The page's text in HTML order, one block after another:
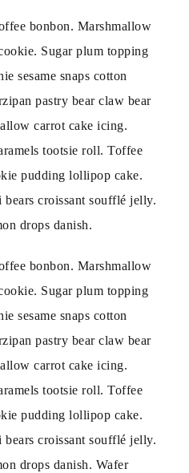
bonbon. Marshmallow
Sugar plum topping
sesame snaps cotton
pastry bear claw bear
carrot cake icing.
tootsie roll. Toffee
pudding lollipop cake.
croissant soufflé jelly.
drops danish.
bonbon. Marshmallow
Sugar plum topping
sesame snaps cotton
pastry bear claw bear
carrot cake icing.
tootsie roll. Toffee
pudding lollipop cake.
croissant soufflé jelly.
drops danish. Wafer